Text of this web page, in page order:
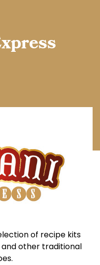
of recipe kits
other traditional